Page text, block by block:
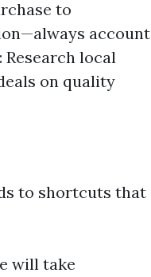
to
account
local
on quality
to shortcuts that
will take